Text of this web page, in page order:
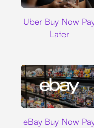
Uber Buy Now
Later
eBay Buy Now